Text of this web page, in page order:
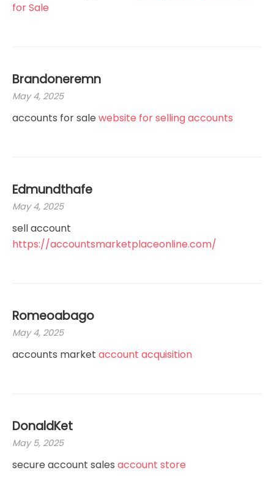
for Sale
Brandoneremn
May 4, 2025
accounts for sale website for selling accounts
Edmundthafe
May 4, 2025
sell account
https://accountsmarketplaceonline.com/
Romeoabago
May 4, 2025
accounts market account acquisition
DonaldKet
May 5, 2025
secure account sales account store